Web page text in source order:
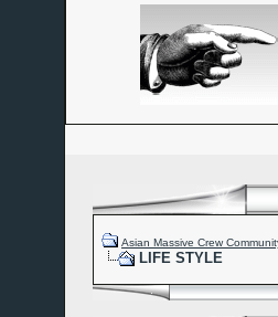
Asian Massive Crew
LIFE STYLE